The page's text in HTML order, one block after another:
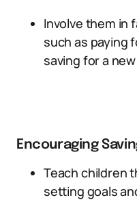
Involve them in
such as paying
saving for a
Encouraging
Teach children
setting goals